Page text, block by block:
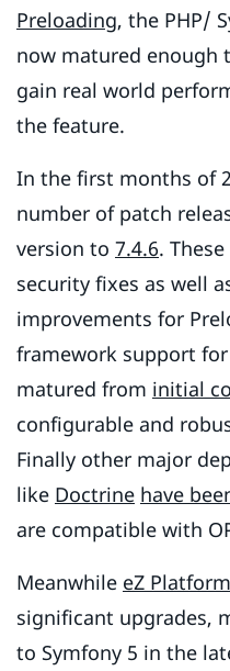
Preloading, the PHP/
now matured enough
gain real world
the feature.
In the first months of
number of patch
version to 7.4.6.
security fixes as well
improvements for
framework support
matured from initial
configurable and
Finally other major
like Doctrine have
are compatible with
Meanwhile eZ Platform
significant upgrades,
to Symfony 5 in the